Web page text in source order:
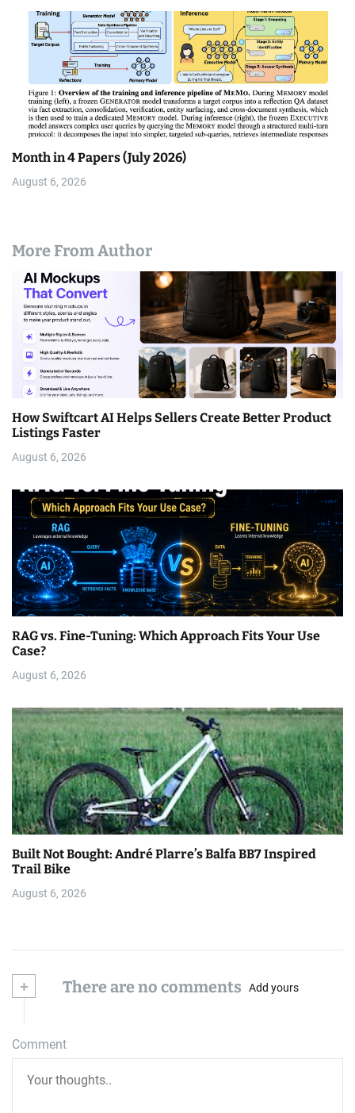
Month in 4 Papers (July 2026)
August 6, 2026
More From Author
How Swiftcart AI Helps Sellers Create Better Product
Listings Faster
August 6, 2026
RAG vs. Fine-Tuning: Which Approach Fits Your Use
Case?
August 6, 2026
Built Not Bought: André Plarre’s Balfa BB7 Inspired
Trail Bike
August 6, 2026
+ There are no comments Add yours
Comment